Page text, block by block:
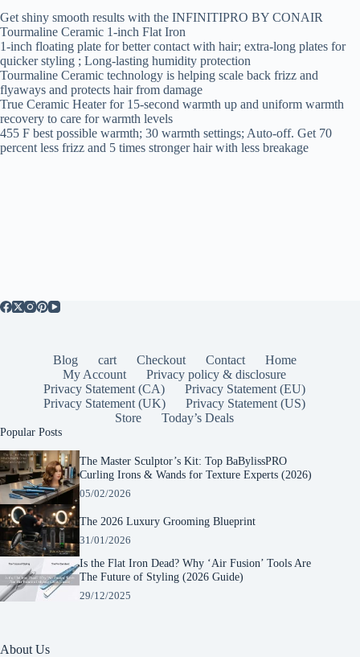
Get shiny smooth results with the INFINITIPRO BY CONAIR
Tourmaline Ceramic 1-inch Flat Iron
1-inch floating plate for better contact with hair; extra-long plates for
quicker styling ; Long-lasting humidity protection
Tourmaline Ceramic technology is helping scale back frizz and
flyaways and protects hair from damage
True Ceramic Heater for 15-second warmth up and uniform warmth
recovery to care for warmth levels
455 F best possible warmth; 30 warmth settings; Auto-off. Get 70
percent less frizz and 5 times stronger hair with less breakage
Blog cart Checkout Contact
Home
My Account
Privacy policy & disclosure
Privacy Statement (CA)
Privacy Statement (EU)
Privacy Statement (UK)
Privacy Statement (US)
Store
Today’s Deals
Popular Posts
The Master Sculptor’s Kit: Top BaBylissPRO
Curling Irons & Wands for Texture Experts (2026)
05/02/2026
The 2026 Luxury Grooming Blueprint
31/01/2026
Is the Flat Iron Dead? Why ‘Air Fusion’ Tools Are
The Future of Styling (2026 Guide)
29/12/2025
About Us